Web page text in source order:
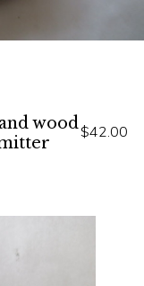
wood$42.00